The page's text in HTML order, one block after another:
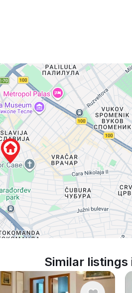
Similar listings